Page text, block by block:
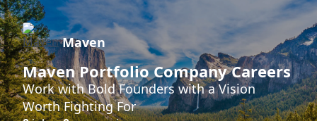
Maven
Maven Portfolio Company Careers
Work with Bold Founders with a Vision
Worth Fighting For